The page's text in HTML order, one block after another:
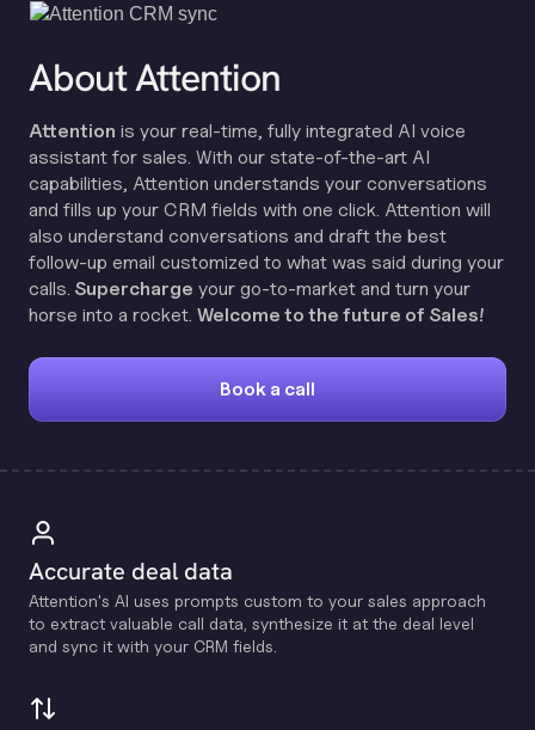
About Attention
Attention is your real-time, fully integrated AI voice
assistant for sales. With our state-of-the-art AI
capabilities, Attention understands your conversations
and fills up your CRM fields with one click. Attention will
also understand conversations and draft the best
follow-up email customized to what was said during your
calls. Supercharge your go-to-market and turn your
horse into a rocket. Welcome to the future of Sales!
Book a call
Accurate deal data
Attention's Al uses prompts custom to your sales approach
to extract valuable call data, synthesize it at the deal level
and sync it with your CRM fields.